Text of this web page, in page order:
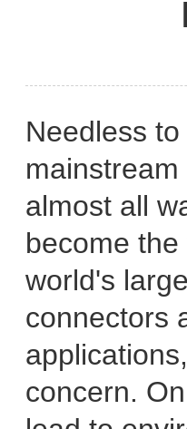
Needless
almost all
become
world's
connectors
concern.